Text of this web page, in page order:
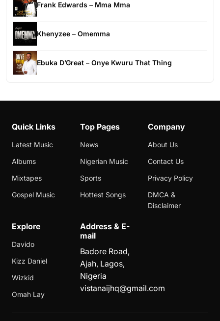
Frank Edwards – Mma Mma
Khenyzee – Omemma
Ebuka D’Great – Onye Kwuru That Thing
Quick Links
Latest Music
Albums
Mixtapes
Gospel Music
Top Pages
News
Nigerian Music
Sports
Hottest Songs
Company
About Us
Contact Us
Privacy Policy
DMCA &
Disclaimer
Explore
Davido
Kizz Daniel
Wizkid
Omah Lay
Address & E-
mail
Badore Road,
Ajah, Lagos,
Nigeria
vistanaijhq@gmail.com